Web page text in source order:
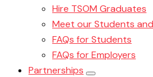
Hire TSOM Graduates
Meet our Students
FAQs for Students
FAQs for Employers
Partnerships